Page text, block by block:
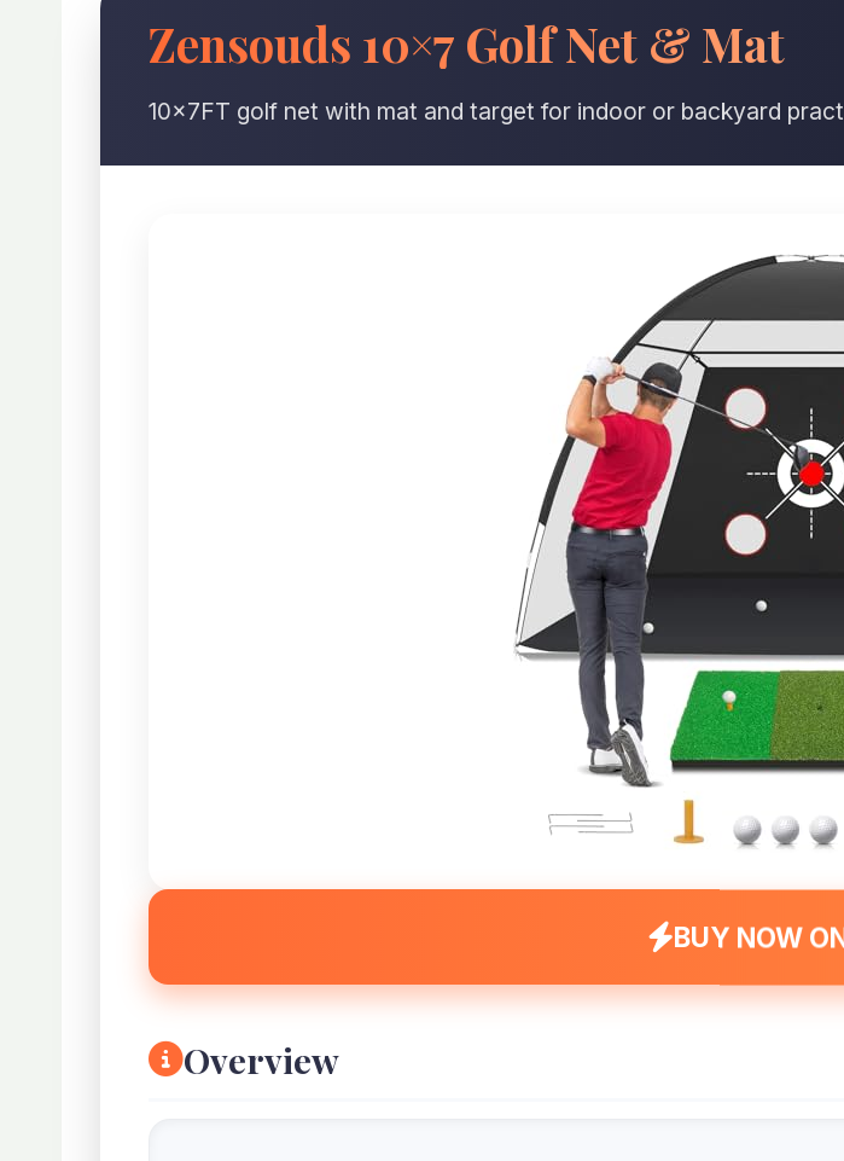
Zensouds 10×7 Golf Net & Mat
10x7FT golf net with mat and target for indoor or backyard
BUY NOW
Overview